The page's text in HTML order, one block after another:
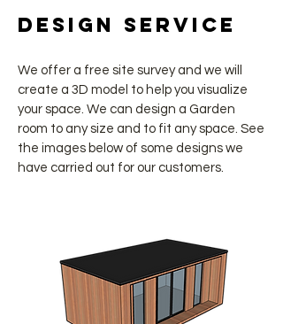
Design Service
We offer a free site survey and we will
create a 3D model to help you visualize
your space. We can design a Garden
room to any size and to fit any space. See
the images below of some designs we
have carried out for our customers.